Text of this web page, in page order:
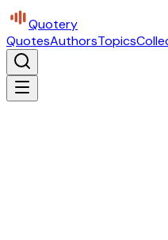
Quotery
QuotesAuthorsTopics